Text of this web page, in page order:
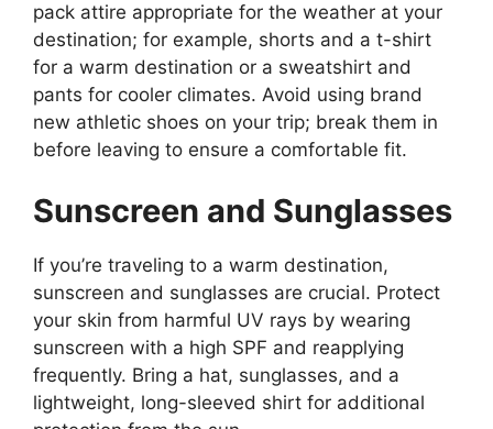
pack attire appropriate for the weather at your
destination; for example, shorts and a t-shirt
for a warm destination or a sweatshirt and
pants for cooler climates. Avoid using brand
new athletic shoes on your trip; break them in
before leaving to ensure a comfortable fit.
Sunscreen and Sunglasses
If you’re traveling to a warm destination,
sunscreen and sunglasses are crucial. Protect
your skin from harmful UV rays by wearing
sunscreen with a high SPF and reapplying
frequently. Bring a hat, sunglasses, and a
lightweight, long-sleeved shirt for additional